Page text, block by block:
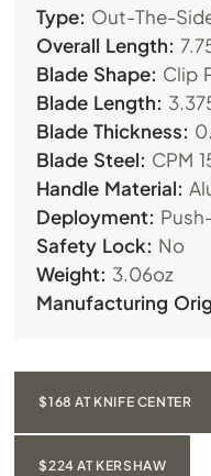
Type: Out-The-
Overall Length:
Blade Shape: Clip
Blade Length:
Blade Thickness:
Blade Steel: CPM
Handle Material:
Deployment:
Safety Lock: No
Weight: 3.06oz
Manufacturing
$168 AT KNIFE CENTER
$224 AT KERSHAW